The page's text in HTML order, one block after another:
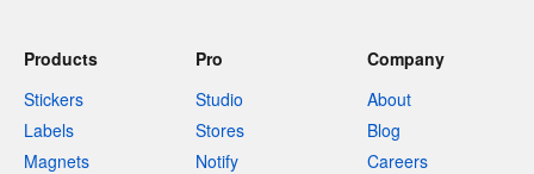
Products
Stickers
Labels
Magnets
Pro
Studio
Stores
Notify
Company
About
Blog
Careers